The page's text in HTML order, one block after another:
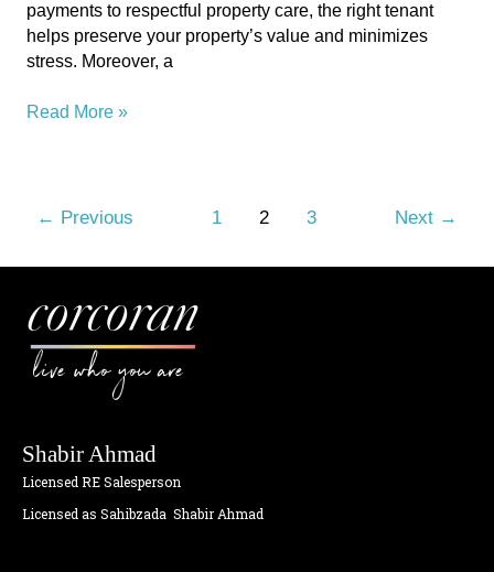
payments to respectful property care, the right tenant
helps preserve your property’s value and minimizes
stress. Moreover, a
Guide
Read More »
← Previous 1 2 3 Next →
live who you are
Shabir Ahmad
Licensed RE Salesperson
Licensed as Sahibzada Shabir Ahmad